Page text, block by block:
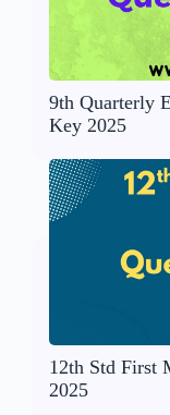
9th Quarterly
Key 2025
12th Std First
2025